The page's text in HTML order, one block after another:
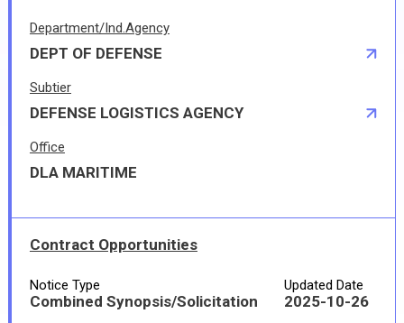
Department/Ind.Agency
DEPT OF DEFENSE
Subtier
DEFENSE LOGISTICS AGENCY
Office
DLA MARITIME
Contract Opportunities
Notice Type
Combined Synopsis/Solicitation
Updated Date
2025-10-26